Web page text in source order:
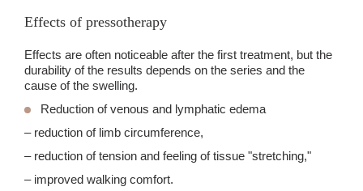
Effects of pressotherapy
Effects are often noticeable after the first treatment, but the
durability of the results depends on the series and the
cause of the swelling.
Reduction of venous and lymphatic edema
– reduction of limb circumference,
– reduction of tension and feeling of tissue "stretching,"
– improved walking comfort.